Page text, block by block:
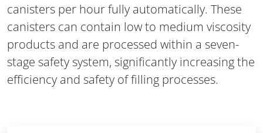
canisters per hour fully automatically. These
canisters can contain low to medium viscosity
products and are processed within a seven-
stage safety system, significantly increasing the
efficiency and safety of filling processes.